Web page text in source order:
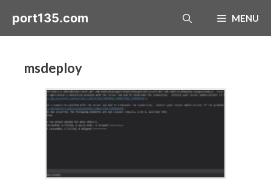
port135.com MENU
msdeploy